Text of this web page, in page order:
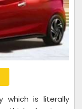
which is literally